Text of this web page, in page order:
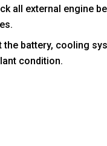
all external engine
the battery, cooling
condition.